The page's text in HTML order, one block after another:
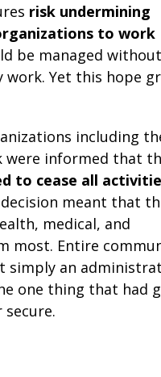
risk undermining
to work
be managed without
Yet this hope
including
were informed that
to cease all
meant that
medical, and
most. Entire
simply an
one thing that had